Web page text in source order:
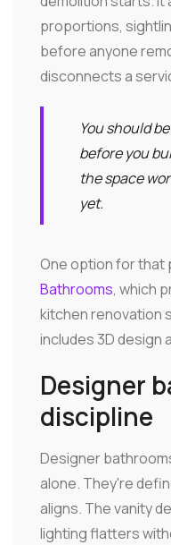
proportions,
before anyone
disconnects a
You should
before you
the space
yet.
One option for that
Bathrooms, which
kitchen renovation
includes 3D design
Designer
discipline
Designer
alone. They're
aligns. The vanity
lighting flatters